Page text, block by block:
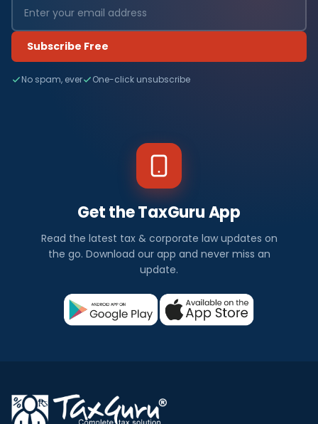
Subscribe Free
No spam, ever One-click unsubscribe
Get the TaxGuru App
Read the latest tax & corporate law updates on
the go. Download our app and never miss an
update.